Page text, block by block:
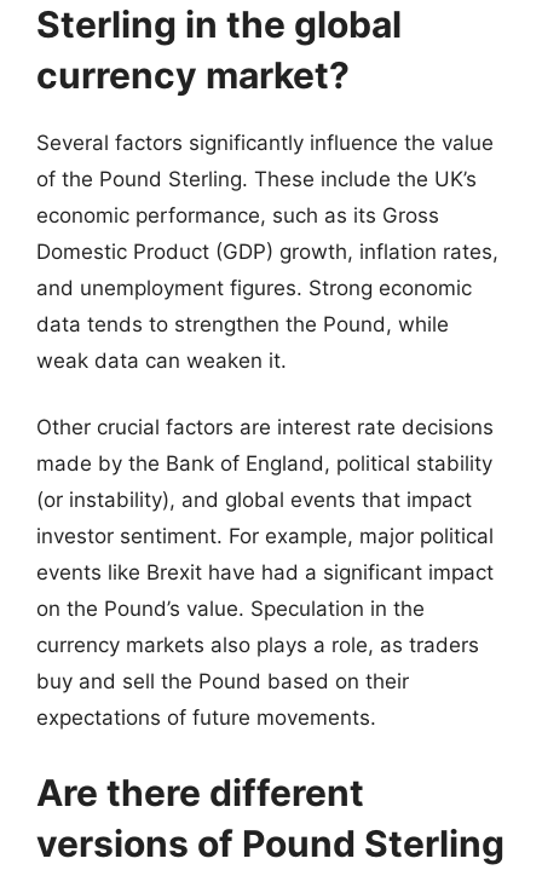
Sterling in the global
currency market?
Several factors significantly influence the value
of the Pound Sterling. These include the UK’s
economic performance, such as its Gross
Domestic Product (GDP) growth, inflation rates,
and unemployment figures. Strong economic
data tends to strengthen the Pound, while
weak data can weaken it.
Other crucial factors are interest rate decisions
made by the Bank of England, political stability
(or instability), and global events that impact
investor sentiment. For example, major political
events like Brexit have had a significant impact
on the Pound’s value. Speculation in the
currency markets also plays a role, as traders
buy and sell the Pound based on their
expectations of future movements.
Are there different
versions of Pound Sterling